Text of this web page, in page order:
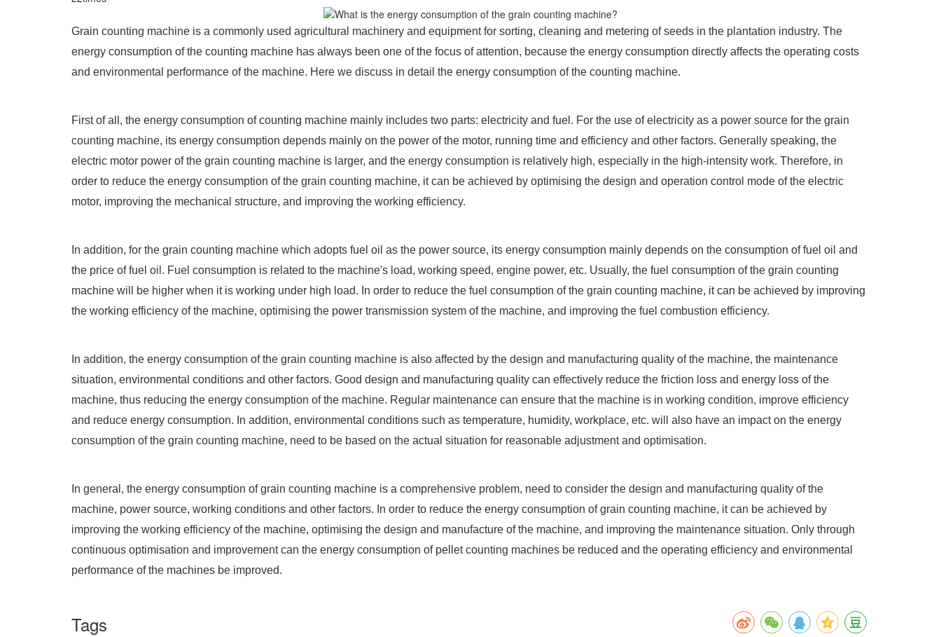
Grain counting machine is a commonly used agricultural machinery and equipment for sorting, cleaning and metering of seeds in the plantation industry. The
energy consumption of the counting machine has always been one of the focus of attention, because the energy consumption directly affects the operating costs
and environmental performance of the machine. Here we discuss in detail the energy consumption of the counting machine.
First of all, the energy consumption of counting machine mainly includes two parts: electricity and fuel. For the use of electricity as a power source for the grain
counting machine, its energy consumption depends mainly on the power of the motor, running time and efficiency and other factors. Generally speaking, the
electric motor power of the grain counting machine is larger, and the energy consumption is relatively high, especially in the high-intensity work. Therefore, in
order to reduce the energy consumption of the grain counting machine, it can be achieved by optimising the design and operation control mode of the electric
motor, improving the mechanical structure, and improving the working efficiency.
In addition, for the grain counting machine which adopts fuel oil as the power source, its energy consumption mainly depends on the consumption of fuel oil and
the price of fuel oil. Fuel consumption is related to the machine's load, working speed, engine power, etc. Usually, the fuel consumption of the grain counting
machine will be higher when it is working under high load. In order to reduce the fuel consumption of the grain counting machine, it can be achieved by improving
the working efficiency of the machine, optimising the power transmission system of the machine, and improving the fuel combustion efficiency.
In addition, the energy consumption of the grain counting machine is also affected by the design and manufacturing quality of the machine, the maintenance
situation, environmental conditions and other factors. Good design and manufacturing quality can effectively reduce the friction loss and energy loss of the
machine, thus reducing the energy consumption of the machine. Regular maintenance can ensure that the machine is in working condition, improve efficiency
and reduce energy consumption. In addition, environmental conditions such as temperature, humidity, workplace, etc. will also have an impact on the energy
consumption of the grain counting machine, need to be based on the actual situation for reasonable adjustment and optimisation.
In general, the energy consumption of grain counting machine is a comprehensive problem, need to consider the design and manufacturing quality of the
machine, power source, working conditions and other factors. In order to reduce the energy consumption of grain counting machine, it can be achieved by
improving the working efficiency of the machine, optimising the design and manufacture of the machine, and improving the maintenance situation. Only through
continuous optimisation and improvement can the energy consumption of pellet counting machines be reduced and the operating efficiency and environmental
performance of the machines be improved.
Tags